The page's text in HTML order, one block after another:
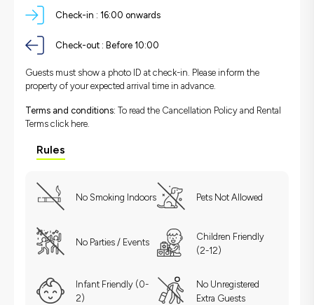
Check-in : 16:00 onwards
Check-out : Before 10:00
Guests must show a photo ID at check-in. Please inform the
property of your expected arrival time in advance.
Terms and conditions: To read the Cancellation Policy and Rental
Terms click here.
Rules
No Smoking Indoors Pets Not Allowed
No Parties / Events
Children Friendly
(2-12)
Infant Friendly (0-
2)
No Unregistered
Extra Guests